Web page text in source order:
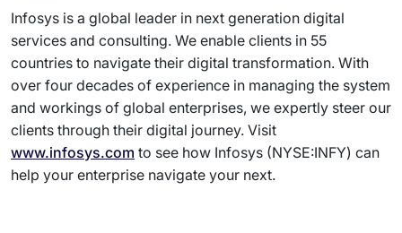
Infosys is a global leader in next generation digital
services and consulting. We enable clients in 55
countries to navigate their digital transformation. With
over four decades of experience in managing the system
and workings of global enterprises, we expertly steer our
clients through their digital journey. Visit
www.infosys.com to see how Infosys (NYSE:INFY) can
help your enterprise navigate your next.